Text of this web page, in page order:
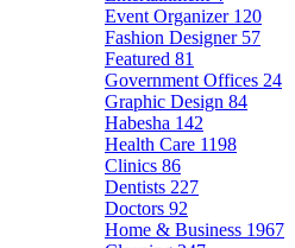
Event Organizer 120
Fashion Designer 57
Featured 81
Government Offices 24
Graphic Design 84
Habesha 142
Health Care 1198
Clinics 86
Dentists 227
Doctors 92
Home & Business 1967